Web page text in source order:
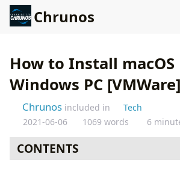
Chrunos
How to Install macOS
Windows PC [VMWare]
Chrunos included in
Tech
2021-06-06
1069 words 6
CONTENTS